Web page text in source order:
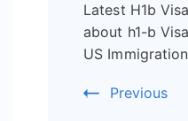
Latest H1b
about h1-b
US
Previous